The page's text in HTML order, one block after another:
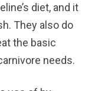
diet, and it
They also do
the basic
needs.